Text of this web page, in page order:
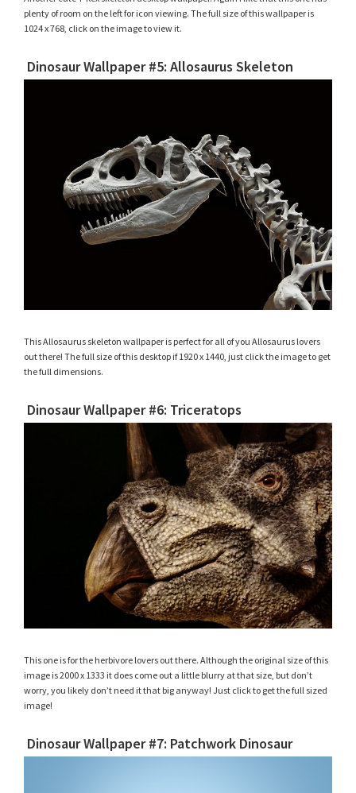
plenty of room on the left for icon viewing. The full size of this wallpaper is
1024 x 768, click on the image to view it.
Dinosaur Wallpaper #5: Allosaurus Skeleton
This Allosaurus skeleton wallpaper is perfect for all of you Allosaurus lovers
out there! The full size of this desktop if 1920 x 1440, just click the image to get
the full dimensions.
Dinosaur Wallpaper #6: Triceratops
This one is for the herbivore lovers out there. Although the original size of this
image is 2000 x 1333 it does come out a little blurry at that size, but don’t
worry, you likely don’t need it that big anyway! Just click to get the full sized
image!
Dinosaur Wallpaper #7: Patchwork Dinosaur